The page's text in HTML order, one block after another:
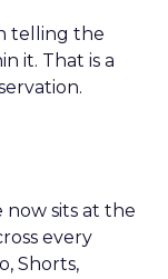
telling the
it. That is a
now sits at the
every
Shorts,